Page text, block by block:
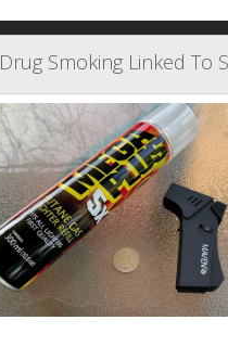
Drug Smoking Linked To